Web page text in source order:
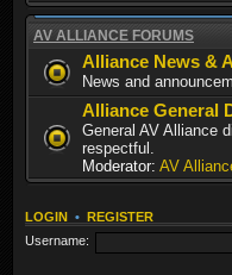
AV ALLIANCE FORUMS
Alliance News &
News and
Alliance General
General AV Alliance
respectful.
Moderator: AV
LOGIN • REGISTER
Username: